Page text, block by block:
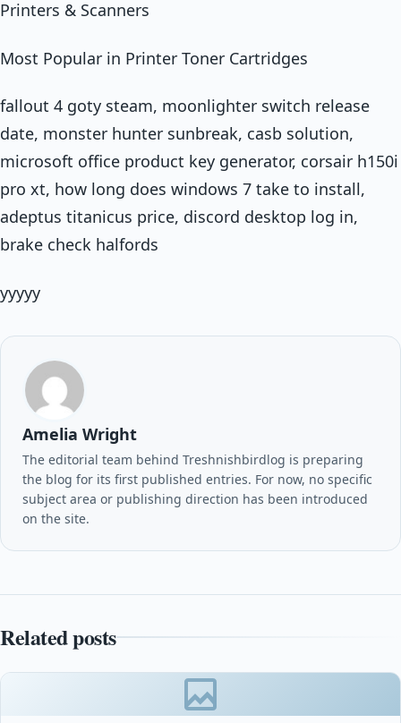
Printers & Scanners
Most Popular in Printer Toner Cartridges
fallout 4 goty steam, moonlighter switch release
date, monster hunter sunbreak, casb solution,
microsoft office product key generator, corsair h150i
pro xt, how long does windows 7 take to install,
adeptus titanicus price, discord desktop log in,
brake check halfords
yyyyy
Amelia Wright
The editorial team behind Treshnishbirdlog is preparing
the blog for its first published entries. For now, no specific
subject area or publishing direction has been introduced
on the site.
Related posts